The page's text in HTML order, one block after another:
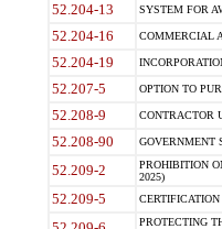
52.204-13 SYSTEM FOR
52.204-16 COMMERCIAL
52.204-19
52.207-5 OPTION TO
52.208-9 CONTRACTOR
52.208-90 GOVERNMENT
52.209-2
PROHIBITION
2025)
52.209-5
PROTECTING